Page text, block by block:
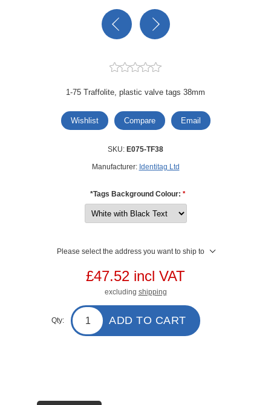
1-75 Traffolite, plastic valve tags 38mm
Wishlist Compare Email
SKU: E075-TF38
Manufacturer: Identitag Ltd
*Tags Background Colour: *
Please select the address you want to ship to
£47.52 incl VAT
excluding shipping
Qty: ADD TO CART